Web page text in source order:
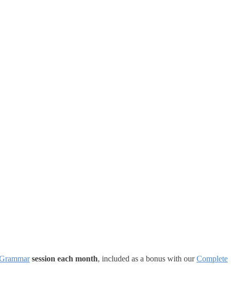
session each month, included as a bonus with ourComplete